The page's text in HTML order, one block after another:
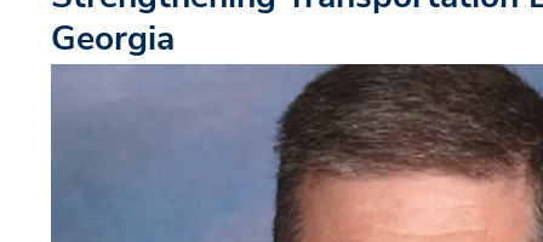
Georgia